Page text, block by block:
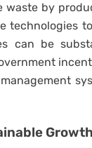
by
can be
Growth